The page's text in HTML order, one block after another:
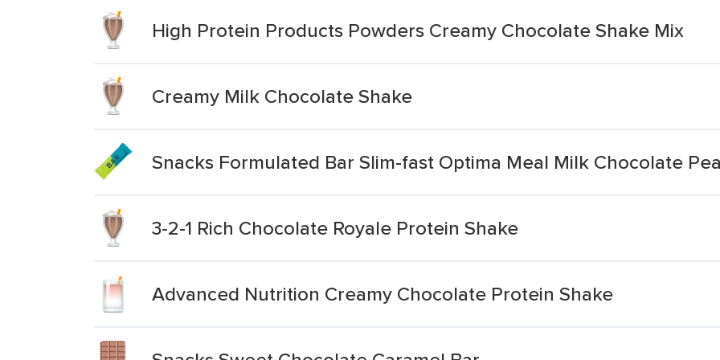
High Protein Products Powders Creamy Chocolate Shake Mix
Creamy Milk Chocolate Shake
Snacks Formulated Bar Slim-fast Optima Meal Milk Chocolate
3-2-1 Rich Chocolate Royale Protein Shake
Advanced Nutrition Creamy Chocolate Protein Shake